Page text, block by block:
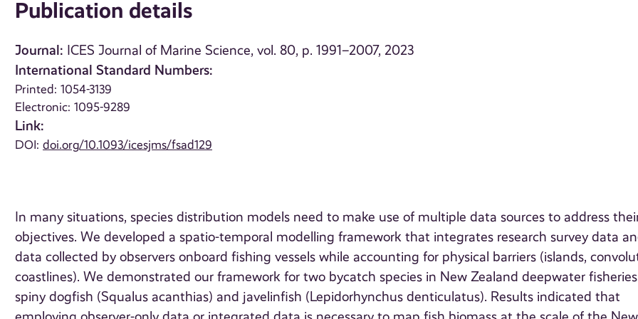
Publication details
Journal: ICES Journal of Marine Science, vol. 80, p. 1991–2007, 2023
International Standard Numbers:
Printed: 1054-3139
Electronic: 1095-9289
Link:
DOI:doi.org/10.1093/icesjms/fsad129
In many situations, species distribution models need to make use of multiple data sources to address
objectives. We developed a spatio-temporal modelling framework that integrates research survey data
data collected by observers onboard fishing vessels while accounting for physical barriers (islands,
coastlines). We demonstrated our framework for two bycatch species in New Zealand deepwater
spiny dogfish (Squalus acanthias) and javelinfish (Lepidorhynchus denticulatus). Results indicated that